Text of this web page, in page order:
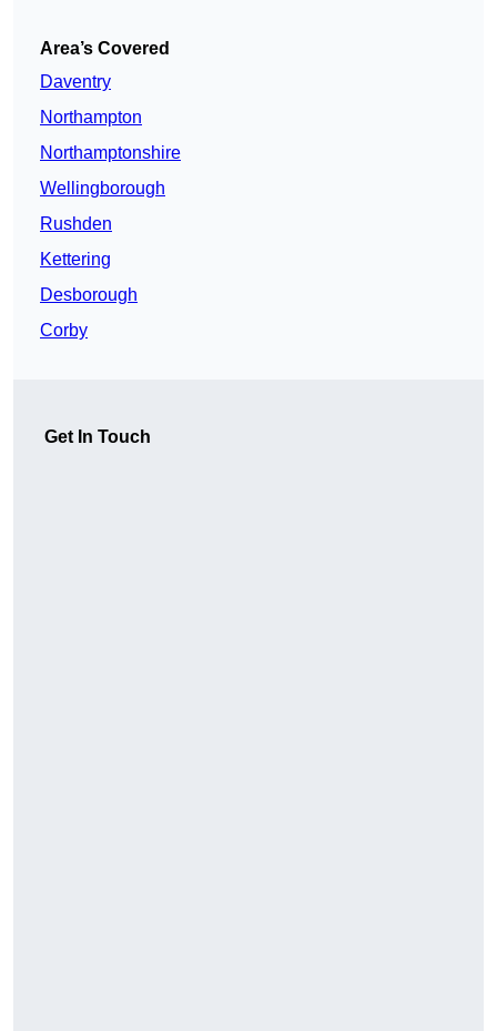
Area’s Covered
Daventry
Northampton
Northamptonshire
Wellingborough
Rushden
Kettering
Desborough
Corby
Get In Touch